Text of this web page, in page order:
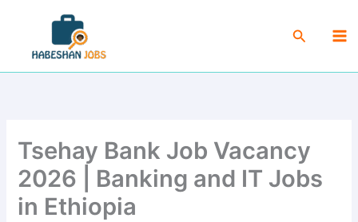
content
Search
Tsehay Bank Job Vacancy
2026 | Banking and IT Jobs
in Ethiopia